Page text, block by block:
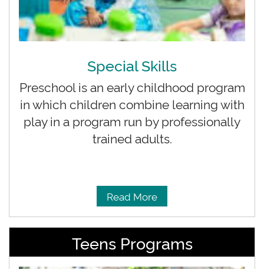
Special Skills
Preschool is an early childhood program
in which children combine learning with
play in a program run by professionally
trained adults.
Read More
Teens Programs